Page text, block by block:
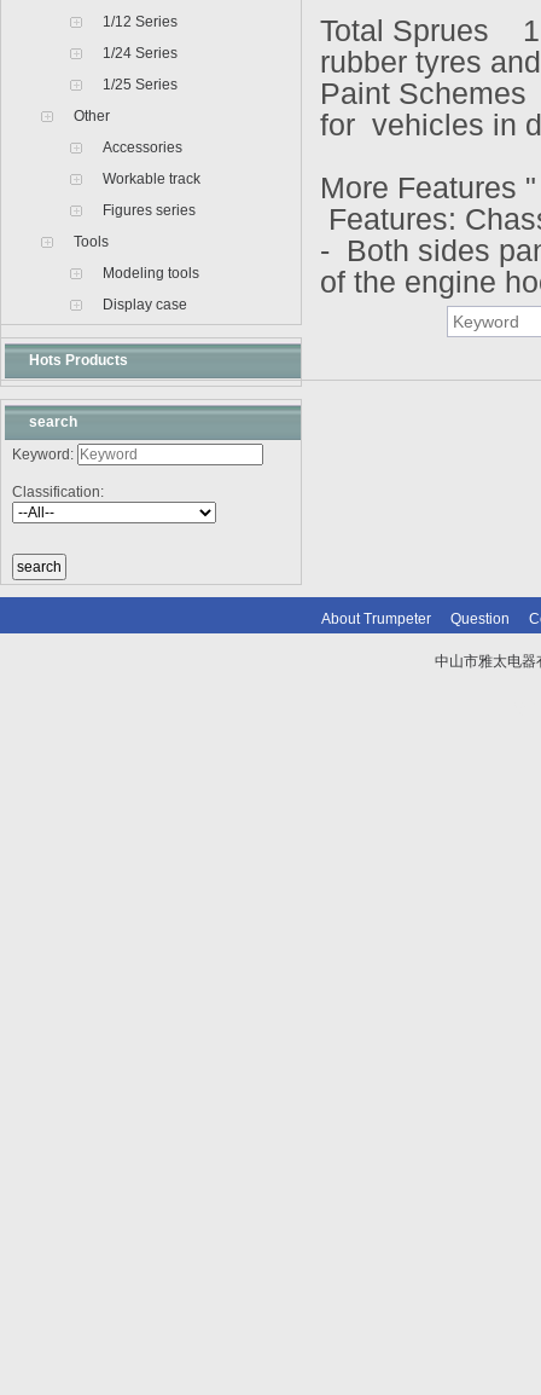
1/12 Series
1/24 Series
1/25 Series
Other
Accessories
Workable track
Figures series
Tools
Modeling tools
Display case
Hots Products
search
Keyword:
Classification:
Total Sprues
rubber tyres
Paint
for vehicles in
More Features
Features:
- Both sides
of the engine
About Trumpeter Question
中山市雅太电